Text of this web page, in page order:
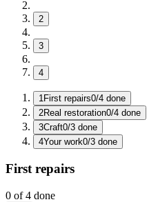
2
3
4
1 First repairs0/4 done
2Real restoration0/4 done
3Craft0/3 done
4Your work0/3 done
First repairs
0 of4 done